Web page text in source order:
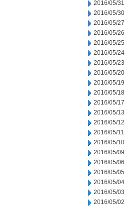
2016/05/31
2016/05/30
2016/05/27
2016/05/26
2016/05/25
2016/05/24
2016/05/23
2016/05/20
2016/05/19
2016/05/18
2016/05/17
2016/05/13
2016/05/12
2016/05/11
2016/05/10
2016/05/09
2016/05/06
2016/05/05
2016/05/04
2016/05/03
2016/05/02